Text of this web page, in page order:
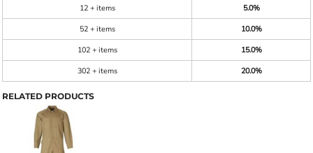
12 + items
5.0%
52 + items
10.0%
102 + items
15.0%
302 + items
20.0%
RELATED PRODUCTS